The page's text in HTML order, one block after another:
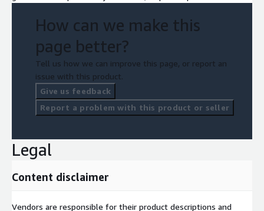
How can we make this
page better?
Tell us how we can improve this page, or report an
issue with this product.
Give us feedback
Report a problem with this product or seller
Legal
Content disclaimer
Vendors are responsible for their product descriptions and